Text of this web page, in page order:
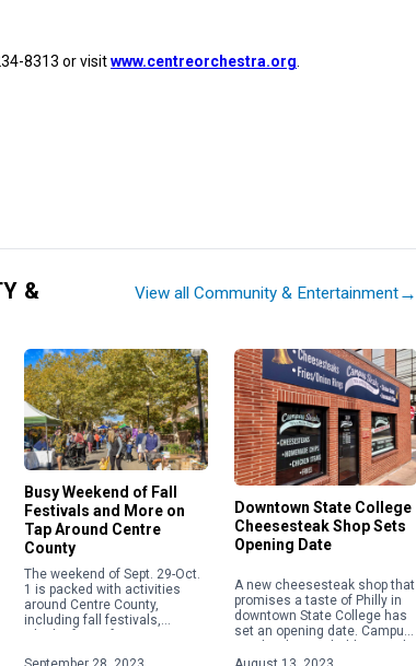
8313 or visitwww.centreorchestra.org
&
View all Community & Entertainment→
Busy Weekend of Fall
Festivals and More on
Tap Around Centre
County
The weekend of Sept. 29-Oct.
1 is packed with activities
around Centre County,
including fall festivals,
Downtown State College
Cheesesteak Shop Sets
Opening Date
A new cheesesteak shop that
promises a taste of Philly in
downtown State College has
set an opening date. Campus
opening on Aug. 28 […]